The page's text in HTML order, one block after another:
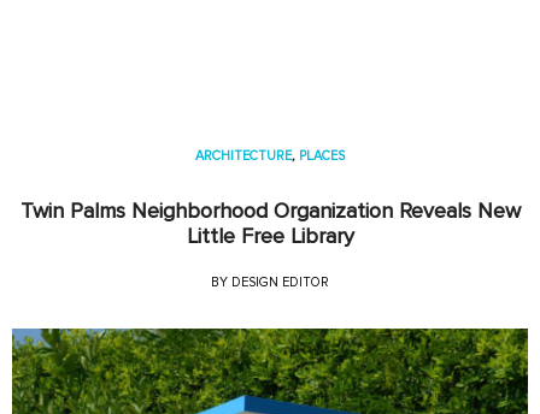
ARCHITECTURE, PLACES
Twin Palms Neighborhood Organization Reveals New
Little Free Library
BY DESIGN EDITOR